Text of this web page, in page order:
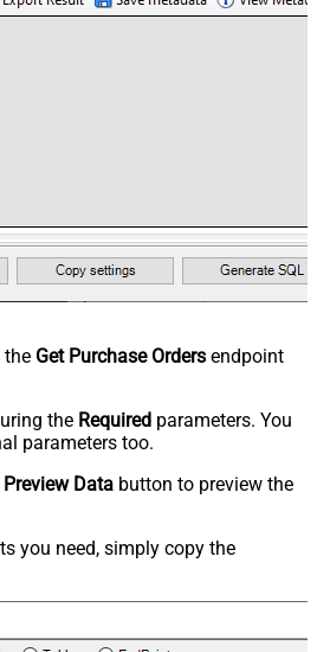
the Get Purchase Orders endpoint
the Required parameters. You
parameters too.
Preview Data button to preview the
you need, simply copy the